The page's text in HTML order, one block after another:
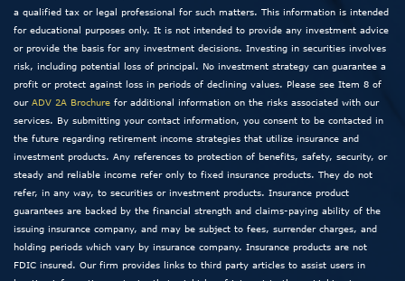
a qualified tax or legal professional for such matters. This information is intended
for educational purposes only. It is not intended to provide any investment advice
or provide the basis for any investment decisions. Investing in securities involves
risk, including potential loss of principal. No investment strategy can guarantee a
profit or protect against loss in periods of declining values. Please see Item 8 of
our ADV 2A Brochure for additional information on the risks associated with our
services. By submitting your contact information, you consent to be contacted in
the future regarding retirement income strategies that utilize insurance and
investment products. Any references to protection of benefits, safety, security, or
steady and reliable income refer only to fixed insurance products. They do not
refer, in any way, to securities or investment products. Insurance product
guarantees are backed by the financial strength and claims-paying ability of the
issuing insurance company, and may be subject to fees, surrender charges, and
holding periods which vary by insurance company. Insurance products are not
FDIC insured. Our firm provides links to third party articles to assist users in